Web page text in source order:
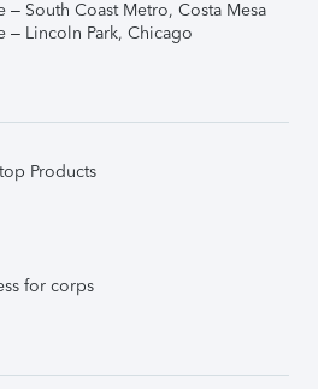
– South Coast Metro, Costa Mesa
– Lincoln Park, Chicago
Products
for corps